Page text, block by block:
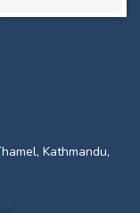
Kathmandu,